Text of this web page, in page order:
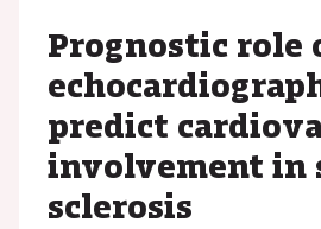
Prognostic role
predict
involvement in
sclerosis